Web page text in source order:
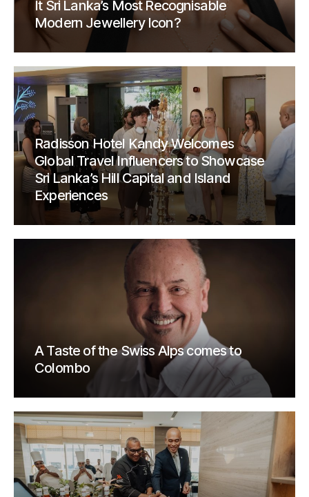
It Sri Lanka’s Most Recognisable
Modern Jewellery Icon?
Radisson Hotel Kandy Welcomes
Global Travel Influencers to Showcase
Sri Lanka’s Hill Capital and Island
Experiences
A Taste of the Swiss Alps comes to
Colombo